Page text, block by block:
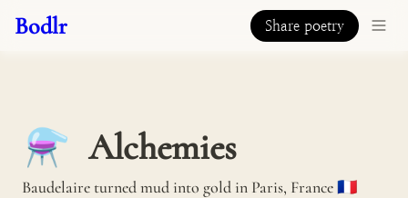
Bodlr Share poetry
⚗️ Alchemies
Baudelaire turned mud into gold in Paris, France 🇫🇷